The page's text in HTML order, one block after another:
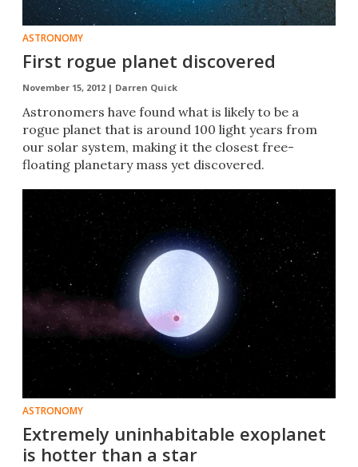
ASTRONOMY
First rogue planet discovered
November 15, 2012 | Darren Quick
Astronomers have found what is likely to be a
rogue planet that is around 100 light years from
our solar system, making it the closest free-
floating planetary mass yet discovered.
ASTRONOMY
Extremely uninhabitable exoplanet
is hotter than a star